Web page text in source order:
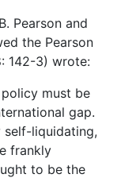
Pearson and
the Pearson
142-3) wrote:
must be
gap.
self-liquidating,
frankly
to be the